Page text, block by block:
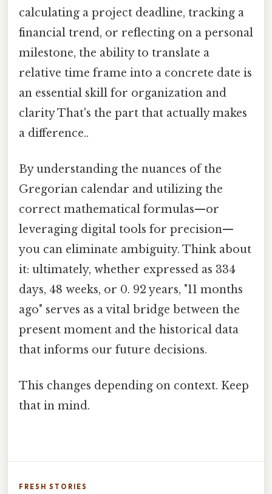
calculating a project deadline, tracking a
financial trend, or reflecting on a personal
milestone, the ability to translate a
relative time frame into a concrete date is
an essential skill for organization and
clarity That's the part that actually makes
a difference..
By understanding the nuances of the
Gregorian calendar and utilizing the
correct mathematical formulas—or
leveraging digital tools for precision—
you can eliminate ambiguity. Think about
it: ultimately, whether expressed as 334
days, 48 weeks, or 0. 92 years, "11 months
ago" serves as a vital bridge between the
present moment and the historical data
that informs our future decisions.
This changes depending on context. Keep
that in mind.
FRESH STORIES